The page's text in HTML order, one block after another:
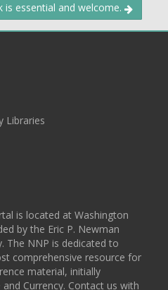
is essential and welcome.
Libraries
is located at Washington
by the Eric P. Newman
The NNP is dedicated to
comprehensive resource for
material, initially
Currency. Contact us with